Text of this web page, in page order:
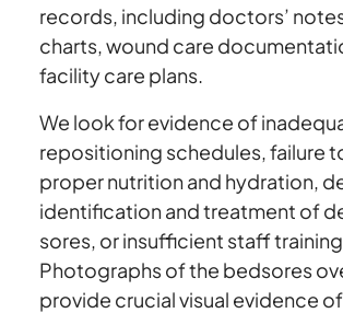
records, including doctors’
charts, wound care
facility care plans.
We look for evidence of
repositioning schedules, failure
proper nutrition and hydration,
identification and treatment of
sores, or insufficient staff
Photographs of the bedsores
provide crucial visual evidence